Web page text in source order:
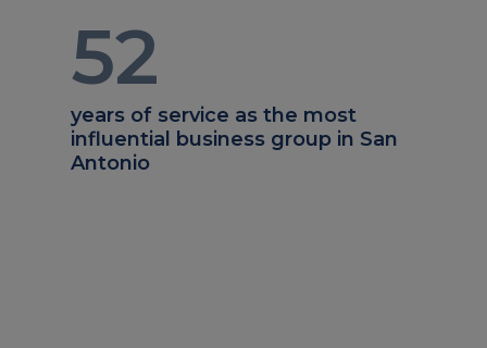
52
years of service as the most
influential business group in San
Antonio